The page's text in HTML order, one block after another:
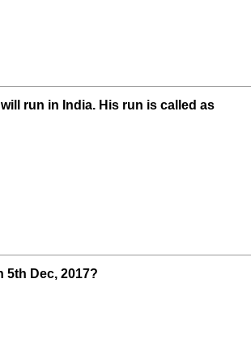
run in India. His run is called as
5th Dec, 2017?